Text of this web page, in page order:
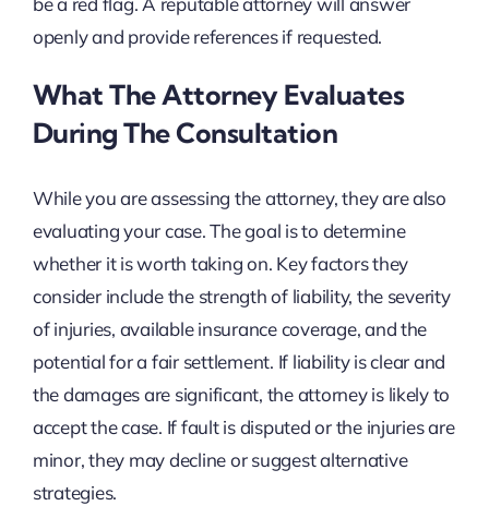
openly and provide references if requested.
What The Attorney Evaluates
During The Consultation
While you are assessing the attorney, they are also
evaluating your case. The goal is to determine
whether it is worth taking on. Key factors they
consider include the strength of liability, the severity
of injuries, available insurance coverage, and the
potential for a fair settlement. If liability is clear and
the damages are significant, the attorney is likely to
accept the case. If fault is disputed or the injuries are
minor, they may decline or suggest alternative
strategies.